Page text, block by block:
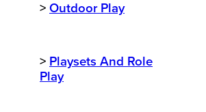
> Outdoor Play
> Playsets And Role
Play